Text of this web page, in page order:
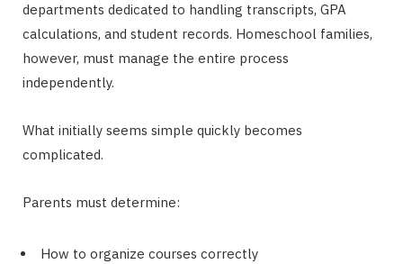
departments dedicated to handling transcripts, GPA
calculations, and student records. Homeschool families,
however, must manage the entire process
independently.
What initially seems simple quickly becomes
complicated.
Parents must determine:
How to organize courses correctly